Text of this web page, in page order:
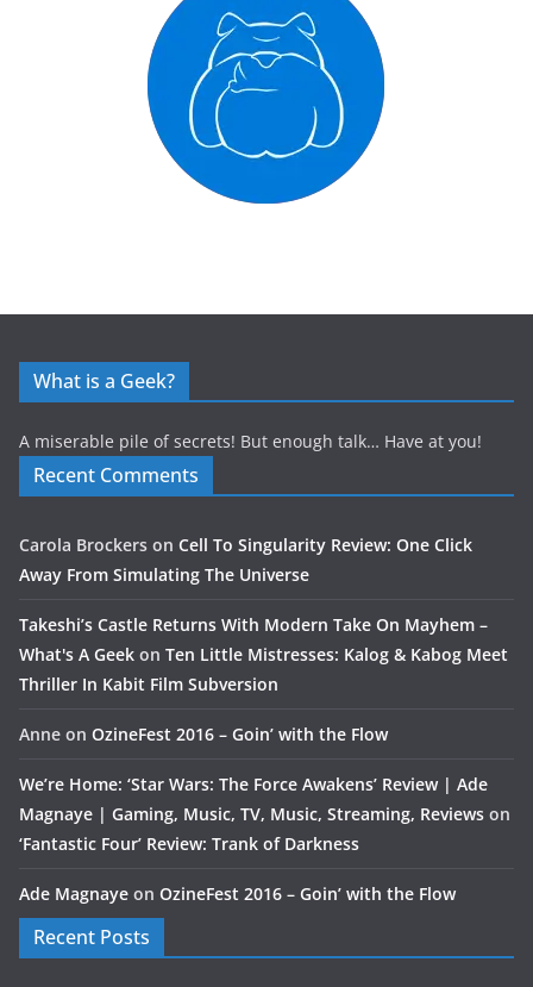
What is a Geek?
A miserable pile of secrets! But enough talk… Have at you!
Recent Comments
Carola Brockers on Cell To Singularity Review: One Click
Away From Simulating The Universe
Takeshi’s Castle Returns With Modern Take On Mayhem –
What's A Geek on Ten Little Mistresses: Kalog & Kabog Meet
Thriller In Kabit Film Subversion
Anne on OzineFest 2016 – Goin’ with the Flow
We’re Home: ‘Star Wars: The Force Awakens’ Review | Ade
Magnaye | Gaming, Music, TV, Music, Streaming, Reviews on
‘Fantastic Four’ Review: Trank of Darkness
Ade Magnaye on OzineFest 2016 – Goin’ with the Flow
Recent Posts